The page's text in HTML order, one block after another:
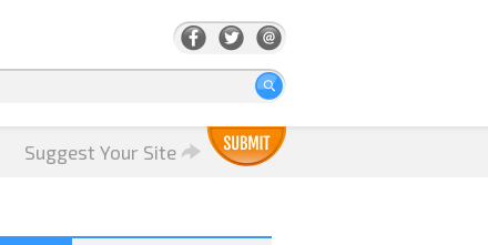
Suggest Your Site